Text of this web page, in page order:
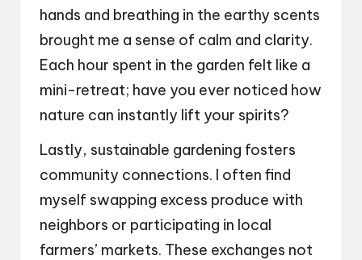
hands and breathing in the earthy scents
brought me a sense of calm and clarity.
Each hour spent in the garden felt like a
mini-retreat; have you ever noticed how
nature can instantly lift your spirits?
Lastly, sustainable gardening fosters
community connections. I often find
myself swapping excess produce with
neighbors or participating in local
farmers’ markets. These exchanges not